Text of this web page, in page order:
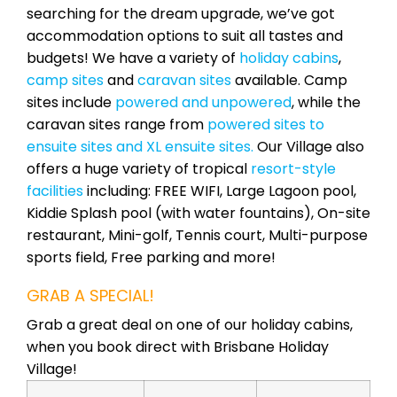
searching for the dream upgrade, we’ve got
accommodation options to suit all tastes and
budgets! We have a variety of holiday cabins,
camp sitesandcaravan sitesavailable. Camp
sites include powered and unpowered, while the
caravan sites range from powered sites to
ensuite sites and XL ensuite sites. Our Village also
offers a huge variety of tropical resort-style
facilitiesincluding: FREE WIFI, Large Lagoon pool,
Kiddie Splash pool (with water fountains), On-site
restaurant, Mini-golf, Tennis court, Multi-purpose
sports field, Free parking and more!
GRAB A SPECIAL!
Grab a great deal on one of our holiday cabins,
when you book direct with Brisbane Holiday
Village!